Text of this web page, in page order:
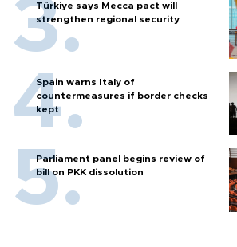
Türkiye says Mecca pact will
strengthen regional security
Spain warns Italy of
countermeasures if border checks
kept
Parliament panel begins review of
bill on PKK dissolution